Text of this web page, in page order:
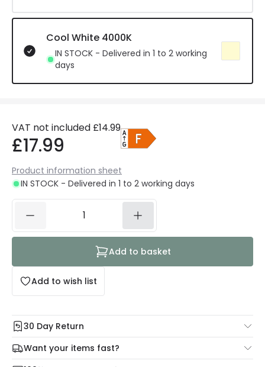
Cool White 4000K
IN STOCK - Delivered in 1 to 2 working
days
VAT not included £14.99
£17.99
Product information sheet
IN STOCK - Delivered in 1 to 2 working days
Add to wish list
Add to basket
30 Day Return
Under our Change Your Mind Guarantee you can return
your item within 30 days for a refund using our hassle free
return portal.
Want your items fast?
Check our delivery cut-off times below: